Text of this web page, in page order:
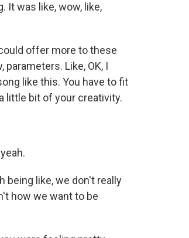
It was like, wow, like,
offer more to these
Like, OK, I
like this. You have to fit
little bit of your creativity.
being like, we don't really
how we want to be